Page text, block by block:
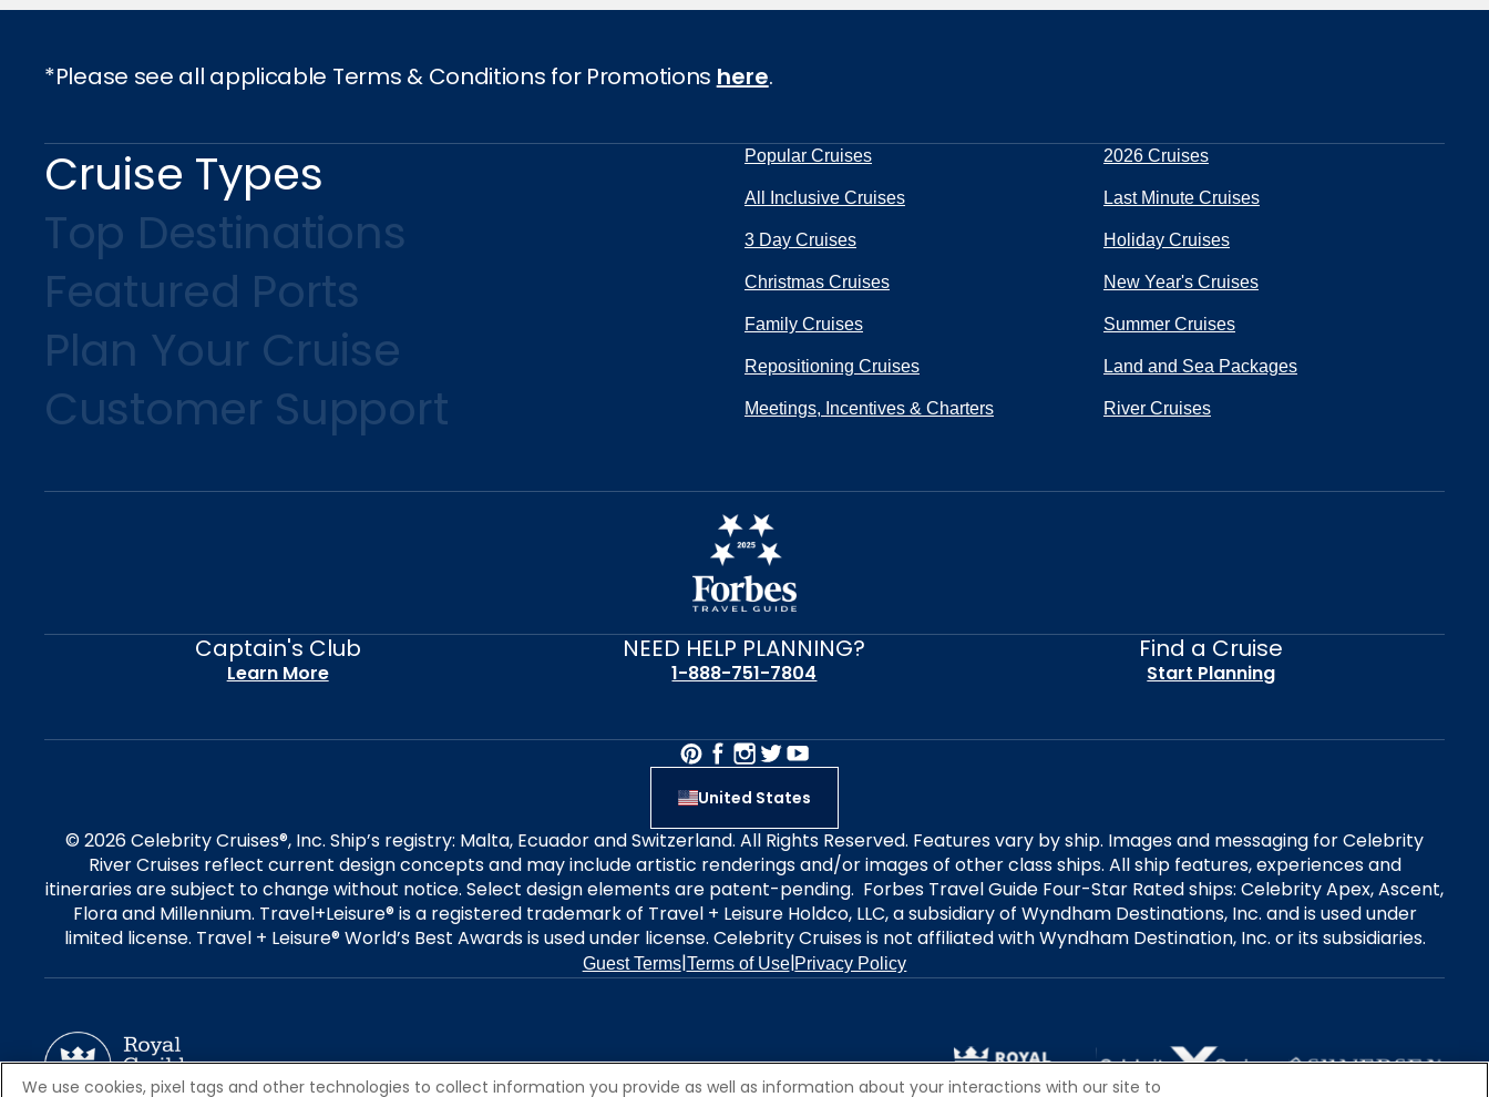
*Please see all applicable Terms & Conditions for Promotions here.
Cruise Types
Top Destinations
Featured Ports
Plan Your Cruise
Customer Support
Popular Cruises 2026 Cruises
All Inclusive Cruises Last Minute Cruises
3 Day Cruises Holiday Cruises
Christmas Cruises New Year's Cruises
Family Cruises Summer Cruises
Repositioning Cruises Land and Sea Packages
Meetings, Incentives & Charters River Cruises
Captain's Club
Learn More
NEED HELP PLANNING?
1-888-751-7804
Find a Cruise
Start Planning
United States
© 2026 Celebrity Cruises®, Inc. Ship’s registry: Malta, Ecuador and Switzerland. All Rights Reserved. Features vary by ship. Images and messaging for Celebrity
River Cruises reflect current design concepts and may include artistic renderings and/or images of other class ships. All ship features, experiences and
itineraries are subject to change without notice. Select design elements are patent-pending. Forbes Travel Guide Four-Star Rated ships: Celebrity Apex, Ascent,
Flora and Millennium. Travel+Leisure® is a registered trademark of Travel + Leisure Holdco, LLC, a subsidiary of Wyndham Destinations, Inc. and is used under
limited license. Travel + Leisure® World’s Best Awards is used under license. Celebrity Cruises is not affiliated with Wyndham Destination, Inc. or its subsidiaries.
Guest Terms|Terms of Use|Privacy Policy
We use cookies, pixel tags and other technologies to collect information you provide as well as information about your interactions with our site to